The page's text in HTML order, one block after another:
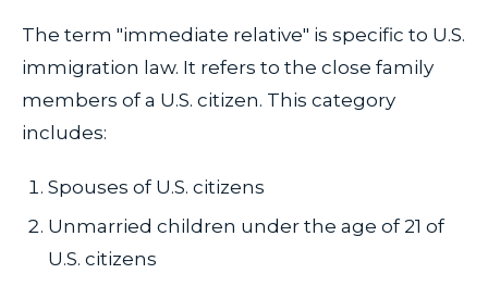
The term "immediate relative" is specific to U.S.
immigration law. It refers to the close family
members of a U.S. citizen. This category
includes:
Spouses of U.S. citizens
Unmarried children under the age of 21 of
U.S. citizens